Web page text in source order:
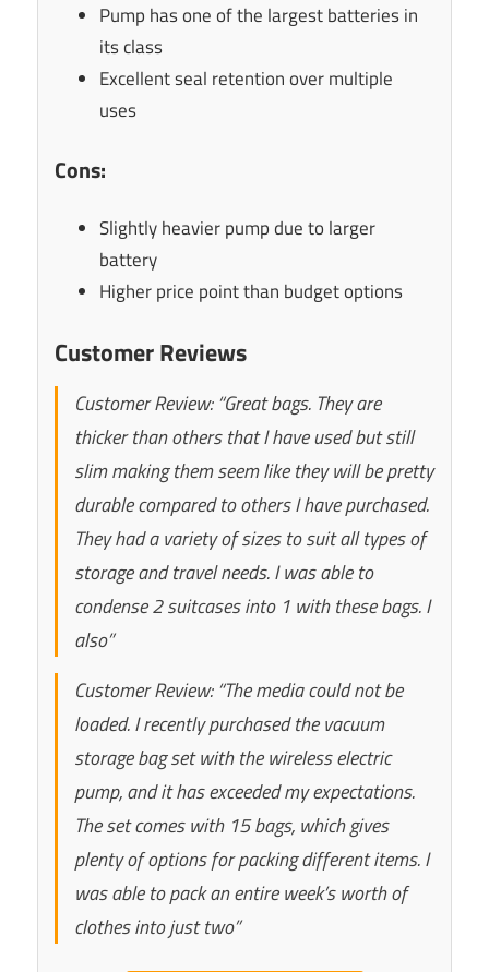
Pump has one of the largest batteries in
its class
Excellent seal retention over multiple
uses
Cons:
Slightly heavier pump due to larger
battery
Higher price point than budget options
Customer Reviews
Customer Review: “Great bags. They are
thicker than others that I have used but still
slim making them seem like they will be pretty
durable compared to others I have purchased.
They had a variety of sizes to suit all types of
storage and travel needs. I was able to
condense 2 suitcases into 1 with these bags. I
also”
Customer Review: “The media could not be
loaded. I recently purchased the vacuum
storage bag set with the wireless electric
pump, and it has exceeded my expectations.
The set comes with 15 bags, which gives
plenty of options for packing different items. I
was able to pack an entire week’s worth of
clothes into just two”